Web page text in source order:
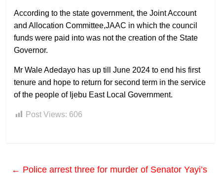
According to the state government, the Joint Account
and Allocation Committee,JAAC in which the council
funds were paid into was not the creation of the State
Governor.
Mr Wale Adedayo has up till June 2024 to end his first
tenure and hope to return for second term in the service
of the people of Ijebu East Local Government.
Post Views: 606
← Police arrest three for murder of Senator Yayi’s